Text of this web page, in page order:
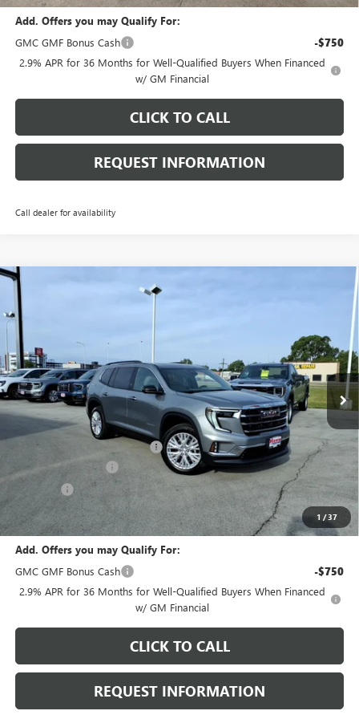
Add. Offers you may Qualify For:
GMC GMF Bonus Cash
-$750
2.9% APR for 36 Months for Well-Qualified Buyers When Financed
w/ GM Financial
CLICK TO CALL
REQUEST INFORMATION
Call dealer for availability
1 /37
NEW GMC ACADIAELEVATION
VIN:
Stock:
In Stock Ext. Int.
$2,595
SAVINGS
MSRP: $53,225
Price reduction below MSRP: -$2,595
Documentation Fee +$378
+$25
Final Price: $51,033
Add. Offers you may Qualify For:
GMC GMF Bonus Cash
-$750
2.9% APR for 36 Months for Well-Qualified Buyers When Financed
w/ GM Financial
CLICK TO CALL
REQUEST INFORMATION